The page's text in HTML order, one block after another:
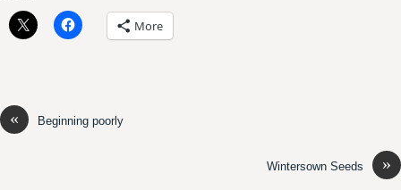
More
« Beginning poorly
»
Wintersown Seeds